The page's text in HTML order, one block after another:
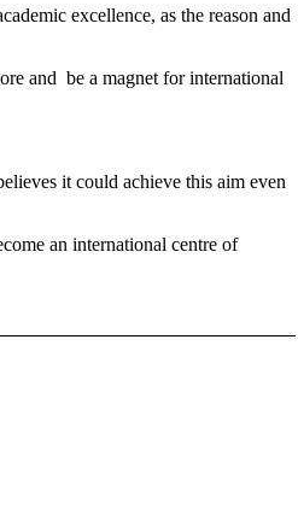
excellence, as the reason and
and be a magnet for international
it could achieve this aim even
an international centre of